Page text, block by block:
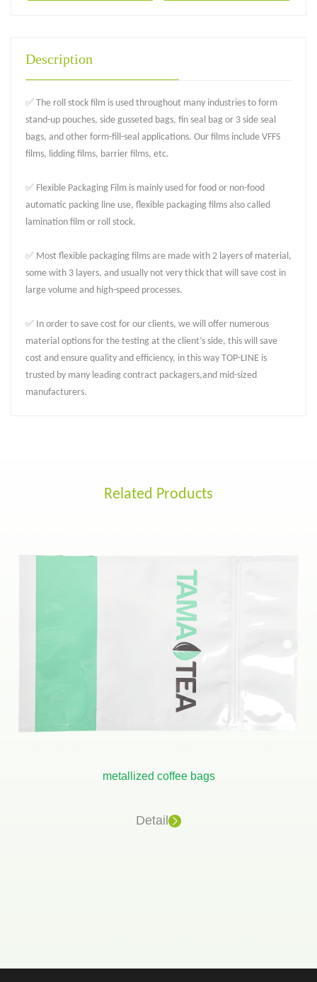
Description
✅ The roll stock film is used throughout many industries to form
stand-up pouches, side gusseted bags, fin seal bag or 3 side seal
bags, and other form-fill-seal applications. Our films include VFFS
films, lidding films, barrier films, etc.
✅ Flexible Packaging Film is mainly used for food or non-food
automatic packing line use, flexible packaging films also called
lamination film or roll stock.
✅ Most flexible packaging films are made with 2 layers of material,
some with 3 layers, and usually not very thick that will save cost in
large volume and high-speed processes.
✅ In order to save cost for our clients, we will offer numerous
material options for the testing at the client’s side, this will save
cost and ensure quality and efficiency, in this way TOP-LINE is
trusted by many leading contract packagers,and mid-sized
manufacturers.
Related Products
metallized coffee bags
Detail